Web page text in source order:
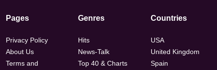
Pages
Privacy Policy
About Us
Terms and
Genres
Hits
News-Talk
Top 40 & Charts
Countries
USA
United Kingdom
Spain